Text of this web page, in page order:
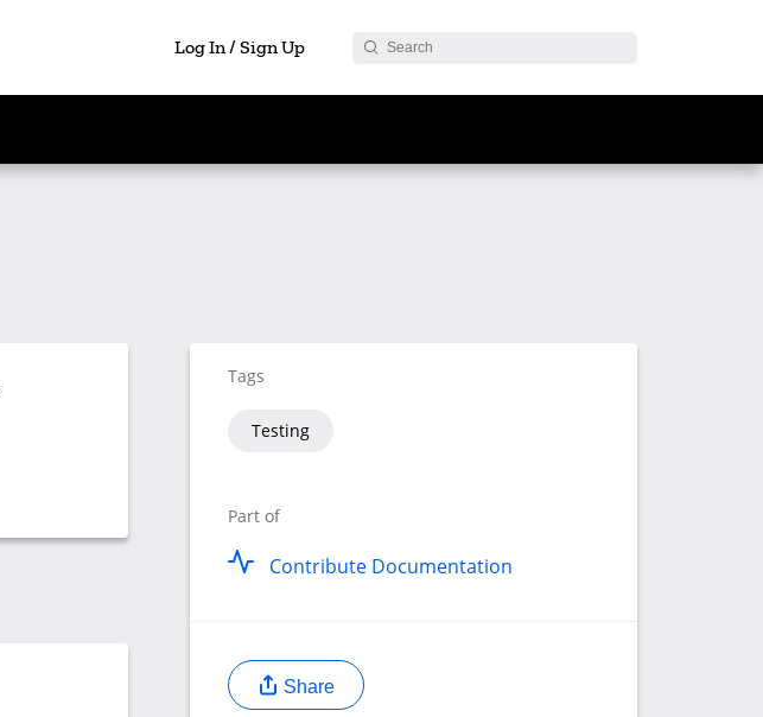
Log In / Sign Up
Tags
Testing
Part of
Contribute Documentation
Share